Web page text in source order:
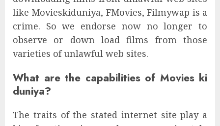
like Movieskiduniya, FMovies, Filmywap is a
crime. So we endorse now no longer to
observe or down load films from those
varieties of unlawful web sites.
What are the capabilities of Movies ki
duniya?
The traits of the stated internet site play a